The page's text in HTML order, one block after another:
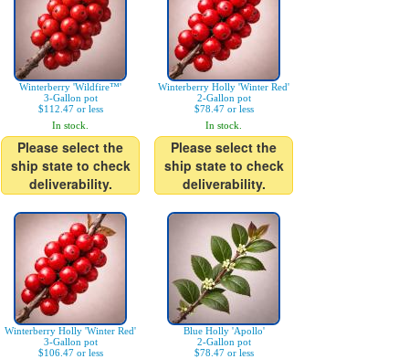
Winterberry 'Wildfire™'
3-Gallon pot
$112.47 or less
In stock.
Please select the
ship state to check
deliverability.
Winterberry Holly 'Winter Red'
2-Gallon pot
$78.47 or less
In stock.
Please select the
ship state to check
deliverability.
Winterberry Holly 'Winter Red'
3-Gallon pot
$106.47 or less
Blue Holly 'Apollo'
2-Gallon pot
$78.47 or less